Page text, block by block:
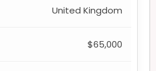
United Kingdom
$65,000